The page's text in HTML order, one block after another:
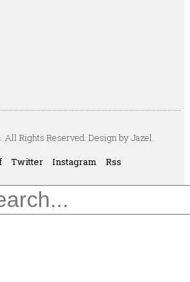
All Rights Reserved. Design by Jazel.
Twitter Instagram Rss